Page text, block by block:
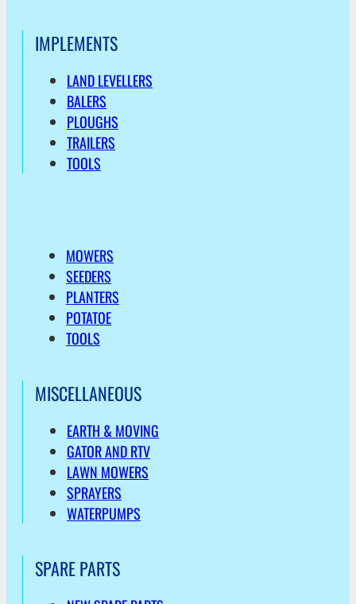
IMPLEMENTS
LAND LEVELLERS
BALERS
PLOUGHS
TRAILERS
TOOLS
MOWERS
SEEDERS
PLANTERS
POTATOE
TOOLS
MISCELLANEOUS
EARTH & MOVING
GATOR AND RTV
LAWN MOWERS
SPRAYERS
WATERPUMPS
SPARE PARTS